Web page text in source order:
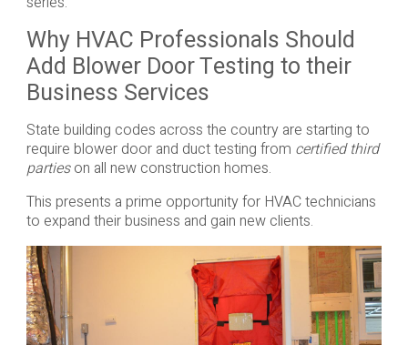
Why HVAC Professionals Should
Add Blower Door Testing to their
Business Services
State building codes across the country are starting to
require blower door and duct testing from certified third
partieson all new construction homes.
This presents a prime opportunity for HVAC technicians
to expand their business and gain new clients.